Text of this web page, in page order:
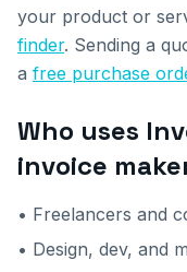
your product or
finder. Sending a
a free purchase
Who uses
invoice
• Freelancers and
• Design, dev, and